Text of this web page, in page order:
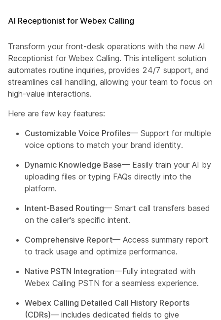
AI Receptionist for Webex Calling
Transform your front-desk operations with the new AI
Receptionist for Webex Calling. This intelligent solution
automates routine inquiries, provides 24/7 support, and
streamlines call handling, allowing your team to focus on
high-value interactions.
Here are few key features:
Customizable Voice Profiles— Support for multiple
voice options to match your brand identity.
Dynamic Knowledge Base— Easily train your AI by
uploading files or typing FAQs directly into the
platform.
Intent-Based Routing— Smart call transfers based
on the caller's specific intent.
Comprehensive Report— Access summary report
to track usage and optimize performance.
Native PSTN Integration—Fully integrated with
Webex Calling PSTN for a seamless experience.
Webex Calling Detailed Call History Reports
(CDRs)— includes dedicated fields to give